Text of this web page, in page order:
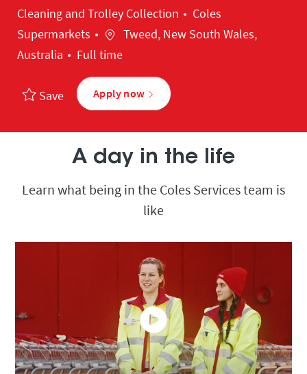
Category
Cleaning and Trolley Collection
Coles
Supermarkets
Location
Tweed, New South Wales,
Australia
Full time
Save Apply now
A day in the life
Learn what being in the Coles Services team is
like